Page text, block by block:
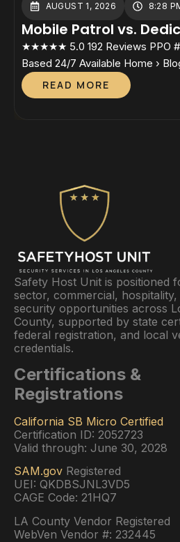
AUGUST 1, 2026 8:28
Mobile Patrol vs.
Guards: Which Cost
Your Property?
★★★★★ 5.0 192 Reviews PPO
Based 24/7 Available Home ›
Dedicated On-Site Guards
On-Site GuardsWhich Cost
READ MORE
Safety Host Unit is positioned
sector, commercial,
security opportunities across
County, supported by state
federal registration, and local
credentials.
Certifications &
Registrations
California SB Micro Certified
Certification ID: 2052723
Valid through: June 30, 2028
SAM.gov Registered
UEI: QKDBSJNL3VD5
CAGE Code: 21HQ7
LA County Vendor Registered
WebVen Vendor #: 232445